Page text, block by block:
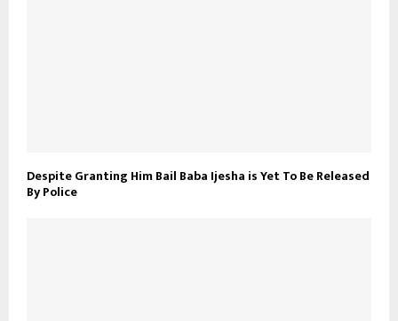
Despite Granting Him Bail Baba Ijesha is Yet To Be Released
By Police